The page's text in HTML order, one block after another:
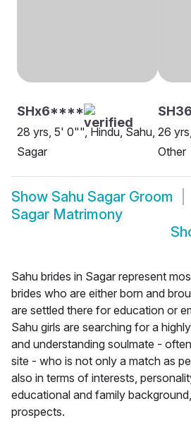
SHx6****
28 yrs, 5' 0"", Hindu, Sahu,
Sagar
26
Other
Show Sahu Sagar Groom
Sagar Matrimony
Sahu brides in Sagar represent
brides who are either born and
are settled there for education or
Sahu girls are searching for a
and understanding soulmate -
site - who is not only a match as
also in terms of interests,
educational and family
prospects.